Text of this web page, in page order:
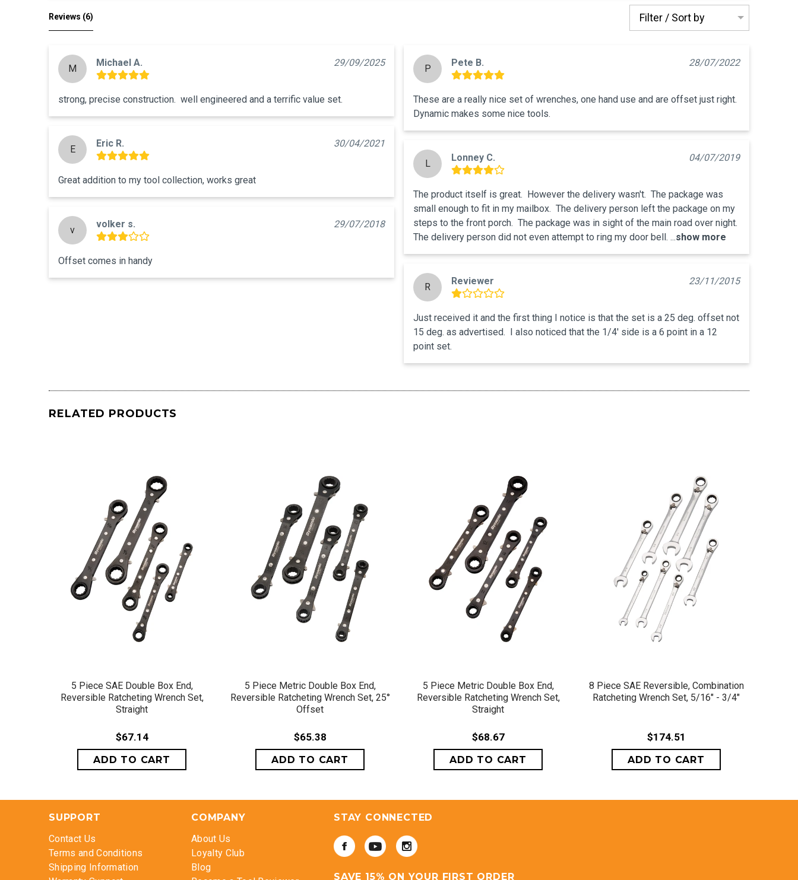
Reviews (6) Filter / Sort by
M
Michael A. 29/09/2025
strong, precise construction.  well engineered and a terrific value set.
E
Eric R. 30/04/2021
Great addition to my tool collection, works great
v
volker s. 29/07/2018
Offset comes in handy
P
Pete B. 28/07/2022
These are a really nice set of wrenches, one hand use and are offset just right.
Dynamic makes some nice tools.
L
Lonney C. 04/07/2019
The product itself is great.  However the delivery wasn't.  The package was
small enough to fit in my mailbox.  The delivery person left the package on my
steps to the front porch.  The package was in sight of the main road over night.
The delivery person did not even attempt to ring my door bell. ...show more
R
Reviewer 23/11/2015
Just received it and the first thing I notice is that the set is a 25 deg. offset not
15 deg. as advertised.  I also noticed that the 1/4' side is a 6 point in a 12
point set.
RELATED PRODUCTS
5 Piece SAE Double Box End,
Reversible Ratcheting Wrench Set,
Straight
$67.14
5 Piece Metric Double Box End,
Reversible Ratcheting Wrench Set, 25°
Offset
$65.38
5 Piece Metric Double Box End,
Reversible Ratcheting Wrench Set,
Straight
$68.67
8 Piece SAE Reversible, Combination
Ratcheting Wrench Set, 5/16" - 3/4"
$174.51
SUPPORT
Contact Us
Terms and Conditions
Shipping Information
COMPANY
About Us
Loyalty Club
Blog
STAY CONNECTED
SAVE 15% ON YOUR FIRST ORDER